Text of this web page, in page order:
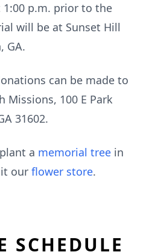
p.m. prior to the
will be at Sunset Hill
GA.
can be made to
Missions, 100 E Park
31602.
a memorial tree in
our flower store.
SCHEDULE